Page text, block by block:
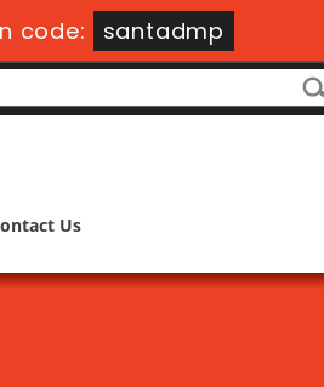
code: santadmp
Us